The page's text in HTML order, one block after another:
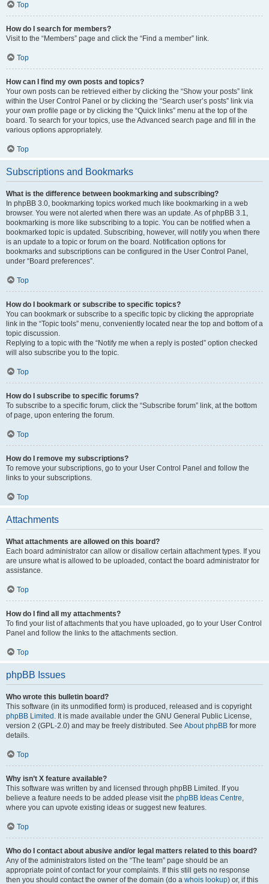
Top
How do I search for members?
Visit to the “Members” page and click the “Find a member” link.
Top
How can I find my own posts and topics?
Your own posts can be retrieved either by clicking the “Show your posts” link
within the User Control Panel or by clicking the “Search user’s posts” link via
your own profile page or by clicking the “Quick links” menu at the top of the
board. To search for your topics, use the Advanced search page and fill in the
various options appropriately.
Top
Subscriptions and Bookmarks
What is the difference between bookmarking and subscribing?
In phpBB 3.0, bookmarking topics worked much like bookmarking in a web
browser. You were not alerted when there was an update. As of phpBB 3.1,
bookmarking is more like subscribing to a topic. You can be notified when a
bookmarked topic is updated. Subscribing, however, will notify you when there
is an update to a topic or forum on the board. Notification options for
bookmarks and subscriptions can be configured in the User Control Panel,
under “Board preferences”.
Top
How do I bookmark or subscribe to specific topics?
You can bookmark or subscribe to a specific topic by clicking the appropriate
link in the “Topic tools” menu, conveniently located near the top and bottom of a
topic discussion.
Replying to a topic with the “Notify me when a reply is posted” option checked
will also subscribe you to the topic.
Top
How do I subscribe to specific forums?
To subscribe to a specific forum, click the “Subscribe forum” link, at the bottom
of page, upon entering the forum.
Top
How do I remove my subscriptions?
To remove your subscriptions, go to your User Control Panel and follow the
links to your subscriptions.
Top
Attachments
What attachments are allowed on this board?
Each board administrator can allow or disallow certain attachment types. If you
are unsure what is allowed to be uploaded, contact the board administrator for
assistance.
Top
How do I find all my attachments?
To find your list of attachments that you have uploaded, go to your User Control
Panel and follow the links to the attachments section.
Top
phpBB Issues
Who wrote this bulletin board?
This software (in its unmodified form) is produced, released and is copyright
phpBB Limited . It is made available under the GNU General Public License,
version 2 (GPL-2.0) and may be freely distributed. See About phpBB for more
details.
Top
Why isn’t X feature available?
This software was written by and licensed through phpBB Limited. If you
believe a feature needs to be added please visit the phpBB Ideas Centre,
where you can upvote existing ideas or suggest new features.
Top
Who do I contact about abusive and/or legal matters related to this board?
Any of the administrators listed on the “The team” page should be an
appropriate point of contact for your complaints. If this still gets no response
then you should contact the owner of the domain (do a whois lookup) or, if this